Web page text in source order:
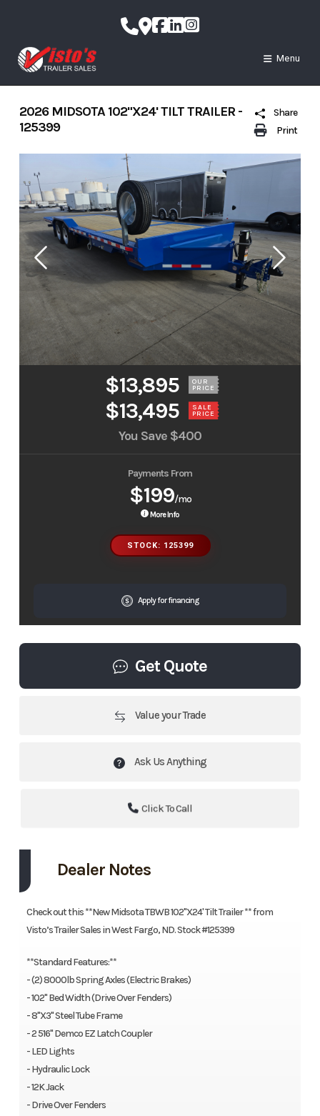
content
Menu
Print
Share
2026 MIDSOTA 102"X24' TILT TRAILER -
125399
$13,895 OUR
PRICE
$13,495 SALE
PRICE
You Save $400
Payments From
$199/mo
More Info
STOCK: 125399
Apply for financing
Get Quote
Value your Trade
Ask Us Anything
Click To Call
Dealer Notes
Check out this **New Midsota TBWB 102"X24' Tilt Trailer ** from
Visto’s Trailer Sales in West Fargo, ND. Stock #125399
**Standard Features:**
- (2) 8000lb Spring Axles (Electric Brakes)
- 102'' Bed Width (Drive Over Fenders)
- 8"X3" Steel Tube Frame
- 2 516" Demco EZ Latch Coupler
- LED Lights
- Hydraulic Lock
- 12K Jack
- Drive Over Fenders